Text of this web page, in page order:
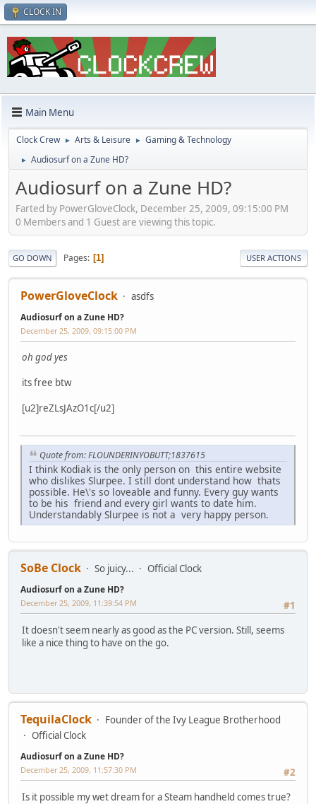
CLOCK IN
Main Menu
Clock Crew ► Arts & Leisure ► Gaming & Technology
► Audiosurf on a Zune HD?
Audiosurf on a Zune HD?
Farted by PowerGloveClock, December 25, 2009, 09:15:00 PM
0 Members and 1 Guest are viewing this topic.
GO DOWN Pages 1 USER ACTIONS
PowerGloveClock asdfs
Audiosurf on a Zune HD?
December 25, 2009, 09:15:00 PM
oh god yes
its free btw
[u2]reZLsJAzO1c[/u2]
Quote from: FLOUNDERINYOBUTT;1837615
I think Kodiak is the only person on this entire website
who dislikes Slurpee. I still dont understand how thats
possible. He\'s so loveable and funny. Every guy wants
to be his friend and every girl wants to date him.
Understandably Slurpee is not a very happy person.
SoBe Clock So juicy... Official Clock
Audiosurf on a Zune HD?
#1
December 25, 2009, 11:39:54 PM
It doesn't seem nearly as good as the PC version. Still, seems
like a nice thing to have on the go.
TequilaClock
Founder of the Ivy League Brotherhood
Official Clock
Audiosurf on a Zune HD?
#2
December 25, 2009, 11:57:30 PM
Is it possible my wet dream for a Steam handheld comes true?